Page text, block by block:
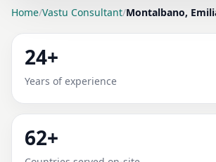
LOCATION PAGE
VASTU
MONTALBANO,
ROMAGNA, ITALY
OFFICE, SHOP & PLOT
Expert Vedic Vastu guidance for
Home/Vastu Consultant/Montalbano,
24+
Years of experience
62+